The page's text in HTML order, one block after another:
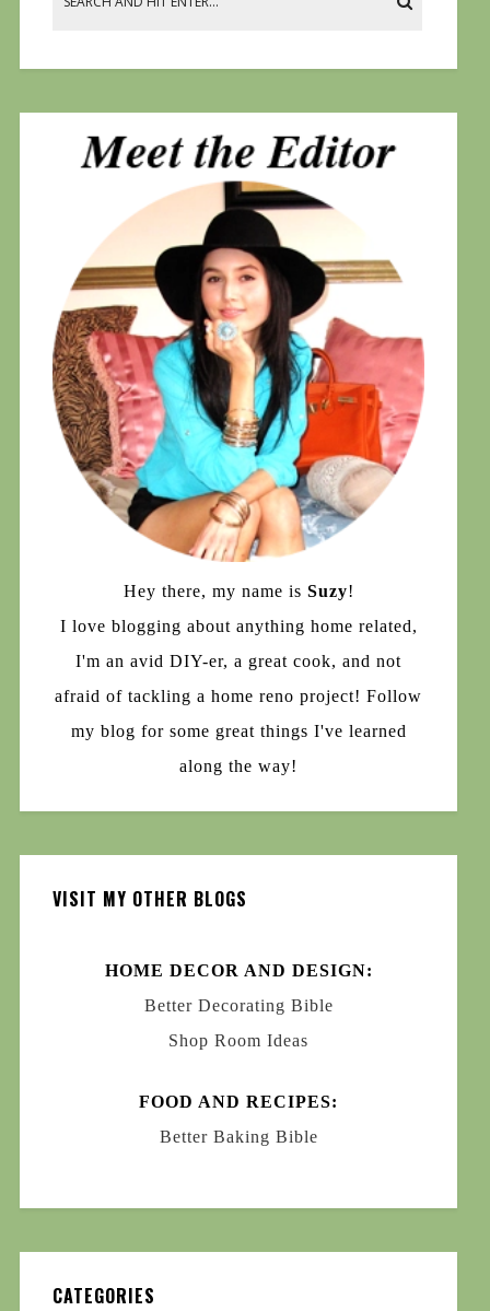
Hey there, my name is Suzy!
I love blogging about anything home related,
I'm an avid DIY-er, a great cook, and not
afraid of tackling a home reno project! Follow
my blog for some great things I've learned
along the way!
VISIT MY OTHER BLOGS
HOME DECOR AND DESIGN:
Better Decorating Bible
Shop Room Ideas
FOOD AND RECIPES:
Better Baking Bible
CATEGORIES